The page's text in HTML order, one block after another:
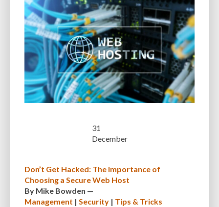
COMMUNITY SUPPORT COMPATIBILITY COMPRESSION CONTENT
CONTENT DELIVERY NETWORK CONTENT DELIVERY NETWORK (CDN)
CONTENT DELIVERY NETWORKS CONTENT MANAGEMENT
CONTENT MANAGEMENT SYSTEM COST COST-EFFECTIVE CRM TOOL
CROSS-SITE REQUEST FORGERY (CSRF) CROSS-SITE SCRIPTING (XSS) CSS
CSS SPRITES CUSTOM CODE CUSTOM FIELDS CUSTOM POST TYPE UI
CUSTOMIZABILITY
CYBERCRIMINALS CYBERSECURITY DATA LOSS DATA PROTECTION
DATABASE DATABASE CLEANUP
31
December
Don’t Get Hacked: The Importance of
Choosing a Secure Web Host
By Mike Bowden —
Management | Security | Tips & Tricks